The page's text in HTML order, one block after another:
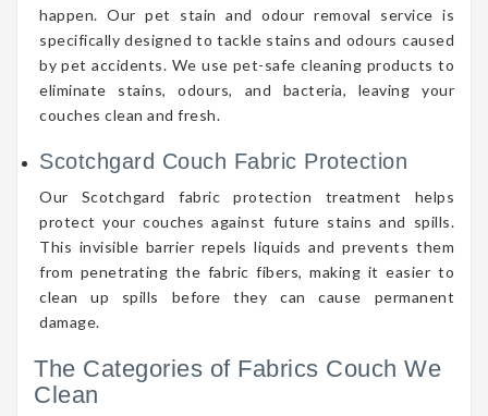
happen. Our pet stain and odour removal service is
specifically designed to tackle stains and odours caused
by pet accidents. We use pet-safe cleaning products to
eliminate stains, odours, and bacteria, leaving your
couches clean and fresh.
Scotchgard Couch Fabric Protection
Our Scotchgard fabric protection treatment helps
protect your couches against future stains and spills.
This invisible barrier repels liquids and prevents them
from penetrating the fabric fibers, making it easier to
clean up spills before they can cause permanent
damage.
The Categories of Fabrics Couch We
Clean